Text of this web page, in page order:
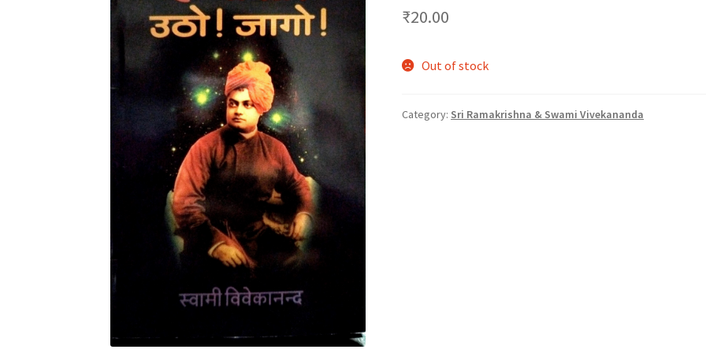
₹20.00
Out of stock
Category: Sri Ramakrishna & Swami Vivekananda